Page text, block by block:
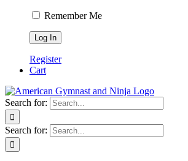
Remember Me
Register
Cart
Search for:
Search for: